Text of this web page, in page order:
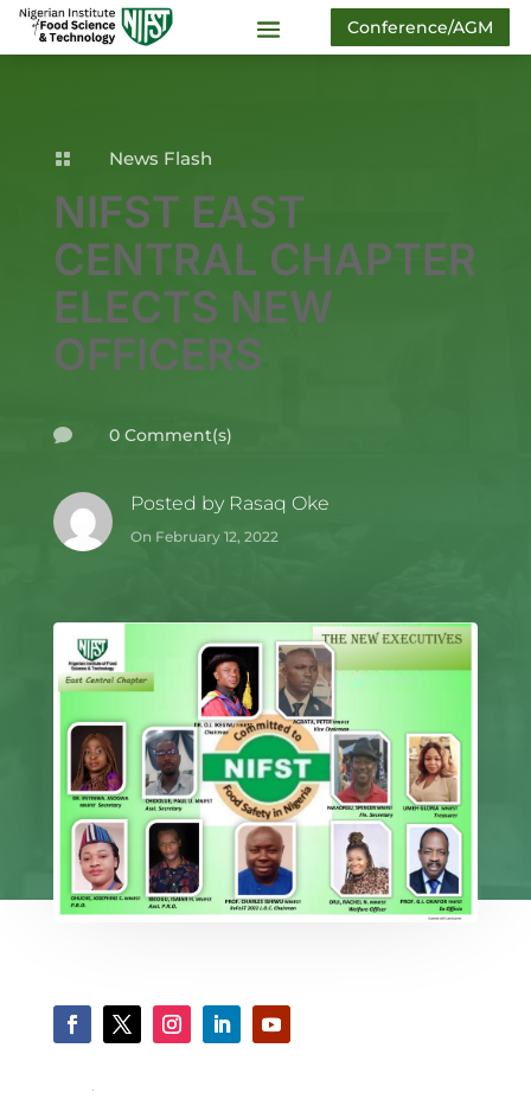
Conference/AGM
 News Flash
NIFST EAST
CENTRAL CHAPTER
ELECTS NEW
OFFICERS
 0 Comment(s)
Posted by Rasaq Oke
On February 12, 2022